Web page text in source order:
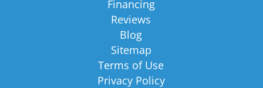
Financing
Reviews
Blog
Sitemap
Terms of Use
Privacy Policy